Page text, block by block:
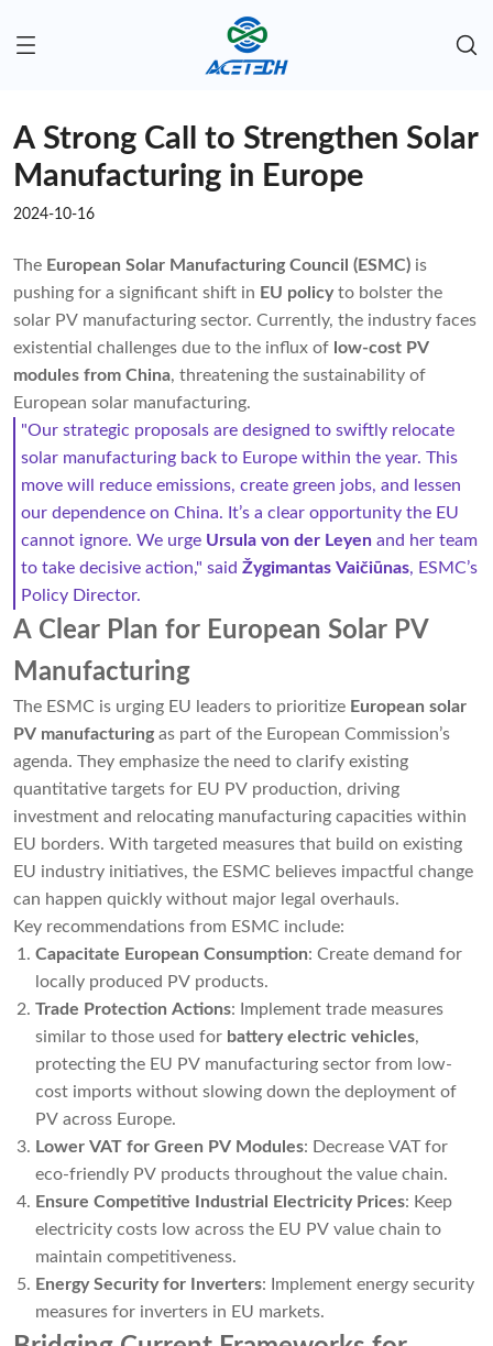
A Strong Call to Strengthen Solar
Manufacturing in Europe
2024-10-16
The European Solar Manufacturing Council (ESMC) is
pushing for a significant shift in EU policyto bolster the
solar PV manufacturing sector. Currently, the industry faces
existential challenges due to the influx of low-cost PV
modules from China, threatening the sustainability of
European solar manufacturing.
"Our strategic proposals are designed to swiftly relocate
solar manufacturing back to Europe within the year. This
move will reduce emissions, create green jobs, and lessen
our dependence on China. It’s a clear opportunity the EU
cannot ignore. We urge Ursula von der Leyen and her team
to take decisive action," said Žygimantas Vaičiūnas, ESMC’s
Policy Director.
A Clear Plan for European Solar PV
Manufacturing
The ESMC is urging EU leaders to prioritize European solar
PV manufacturingas part of the European Commission’s
agenda. They emphasize the need to clarify existing
quantitative targets for EU PV production, driving
investment and relocating manufacturing capacities within
EU borders. With targeted measures that build on existing
EU industry initiatives, the ESMC believes impactful change
can happen quickly without major legal overhauls.
Key recommendations from ESMC include:
Capacitate European Consumption: Create demand for
locally produced PV products.
Trade Protection Actions: Implement trade measures
similar to those used for battery electric vehicles,
protecting the EU PV manufacturing sector from low-
cost imports without slowing down the deployment of
PV across Europe.
Lower VAT for Green PV Modules: Decrease VAT for
eco-friendly PV products throughout the value chain.
Ensure Competitive Industrial Electricity Prices: Keep
electricity costs low across the EU PV value chain to
maintain competitiveness.
Energy Security for Inverters: Implement energy security
measures for inverters in EU markets.